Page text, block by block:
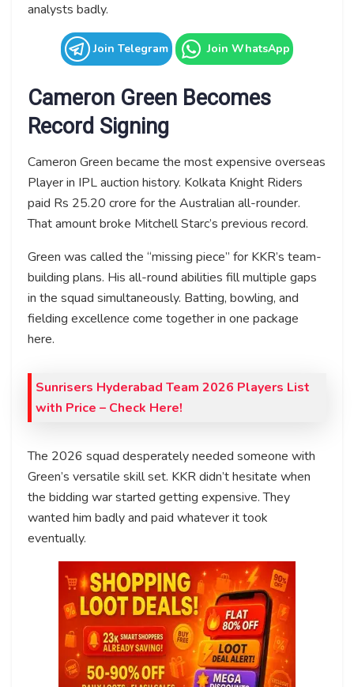
analysts badly.
Join Telegram Join WhatsApp
Cameron Green Becomes
Record Signing
Cameron Green became the most expensive overseas
Player in IPL auction history. Kolkata Knight Riders
paid Rs 25.20 crore for the Australian all-rounder.
That amount broke Mitchell Starc’s previous record.
Green was called the “missing piece” for KKR’s team-
building plans. His all-round abilities fill multiple gaps
in the squad simultaneously. Batting, bowling, and
fielding excellence come together in one package
here.
Sunrisers Hyderabad Team 2026 Players List
with Price – Check Here!
The 2026 squad desperately needed someone with
Green’s versatile skill set. KKR didn’t hesitate when
the bidding war started getting expensive. They
wanted him badly and paid whatever it took
eventually.